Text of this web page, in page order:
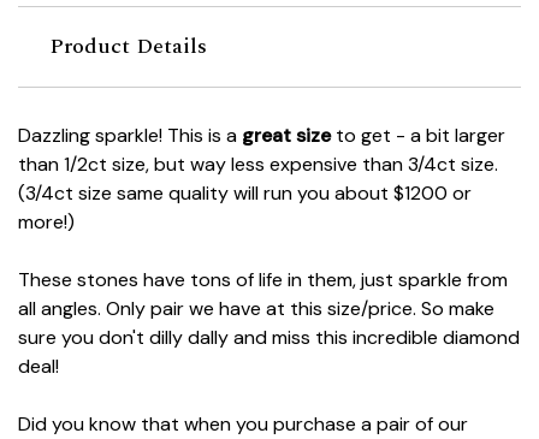
Product Details
Dazzling sparkle! This is a great sizeto get - a bit larger
than 1/2ct size, but way less expensive than 3/4ct size.
(3/4ct size same quality will run you about $1200 or
more!)
These stones have tons of life in them, just sparkle from
all angles. Only pair we have at this size/price. So make
sure you don't dilly dally and miss this incredible diamond
deal!
Did you know that when you purchase a pair of our